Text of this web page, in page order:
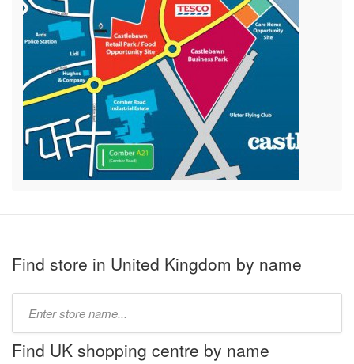
Find store in United Kingdom by name
name:
Find UK shopping centre by name